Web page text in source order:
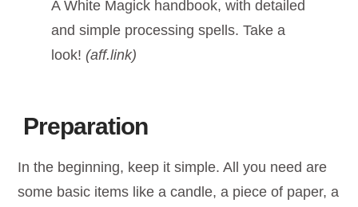
A White Magick handbook, with detailed
and simple processing spells. Take a
look! (aff.link)
Preparation
In the beginning, keep it simple. All you need are
some basic items like a candle, a piece of paper, a